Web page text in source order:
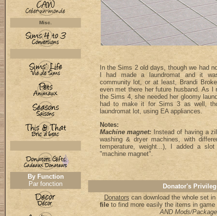
Misc.
By Function
Par fonction
In the Sims 2 old days, though we had
I had made a laundromat and it
community lot, or at least, Brandi
even met there her future husband. As I
the Sims 4, she needed her gloomy
had to make it for Sims 3 as well,
laundromat lot, using EA appliances.
Notes:
Machine magnet: Instead of having a
washing & dryer machines, with
temperature, weight...), I added a
"machine magnet".
Donator's
Donators can download the whole set
file to find more easily the items in game
AND Mods/